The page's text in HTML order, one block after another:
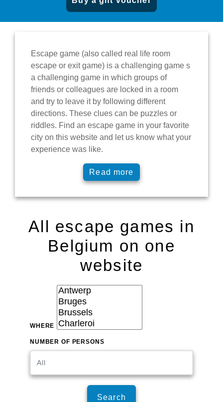
Escape game (also called real life room
escape or exit game) is a challenging game s
a challenging game in which groups of
friends or colleagues are locked in a room
and try to leave itby following different
directions. These clues can be puzzles or
riddles. Find an escape game in your favorite
city on this website and let us know what your
experience was like.
Read more
All escape games in
Belgium on one
website
WHERE
NUMBER OF PERSONS